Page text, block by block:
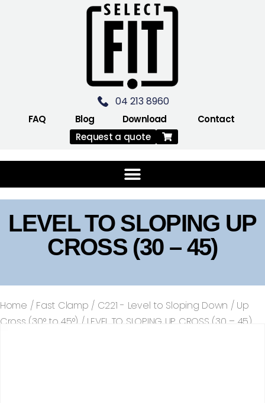
04 213 8960
FAQ Blog Download
Contact
Request a quote
LEVEL TO SLOPING UP
CROSS (30 – 45)
Home / Fast Clamp / C221 - Level to Sloping Down / Up
Cross (30° to 45°) / LEVEL TO SLOPING UP CROSS (30 – 45)